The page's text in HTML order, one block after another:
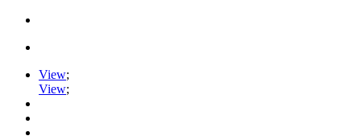
View;
View;